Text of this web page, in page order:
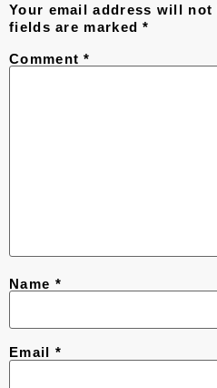
Your email address will not
fields are marked*
Comment*
Name *
Email *